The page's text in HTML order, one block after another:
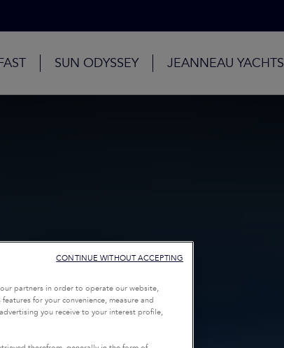
SUN ODYSSEY JEANNEAU YACHTS
partners in order to operate our website,
for your convenience, measure and
you receive to your interest profile,
CONTINUE WITHOUT ACCEPTING